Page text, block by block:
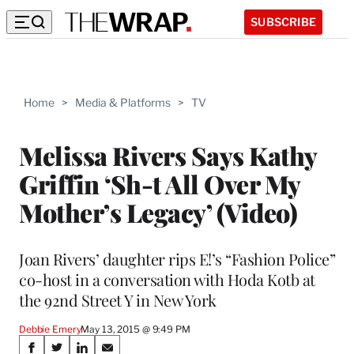
SUBSCRIBE
Home > Media & Platforms > TV
Melissa Rivers Says Kathy
Griffin ‘Sh-t All Over My
Mother’s Legacy’ (Video)
Joan Rivers’ daughter rips E!’s “Fashion Police”
co-host in a conversation with Hoda Kotb at
the 92nd Street Y in New York
Debbie EmeryMay 13, 2015 @ 9:49 PM